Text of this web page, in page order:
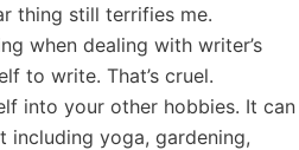
thing still terrifies me.
when dealing with writer’s
to write. That’s cruel.
into your other hobbies. It can
including yoga, gardening,